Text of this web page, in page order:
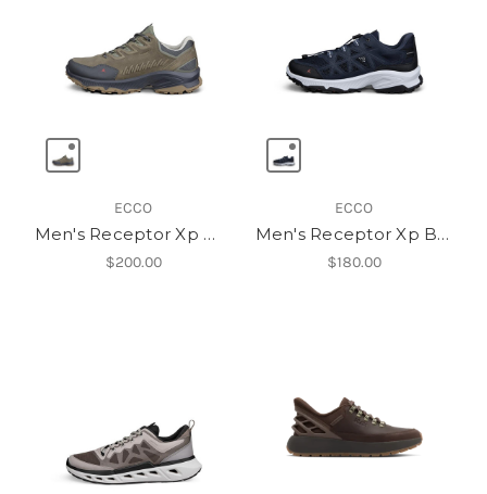
ECCO
Men's Receptor Xp Wp Lea Shoe
$200.00
ECCO
Men's Receptor Xp Breathru
$180.00